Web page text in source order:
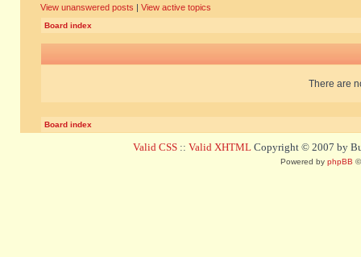
View unanswered posts | View active topics
Board index
There are
Board index
Valid CSS :: Valid XHTML Copyright © 2007 by
Powered by phpBB